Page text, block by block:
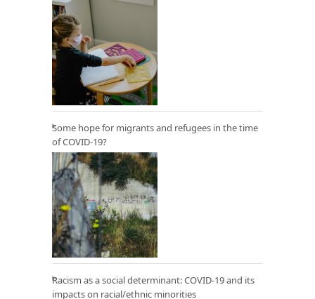
Some hope for migrants and refugees in the time
of COVID-19?
Racism as a social determinant: COVID-19 and its
impacts on racial/ethnic minorities